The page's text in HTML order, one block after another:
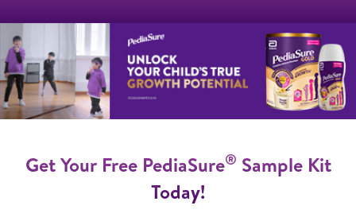
Get Your Free PediaSure® Sample Kit
Today!